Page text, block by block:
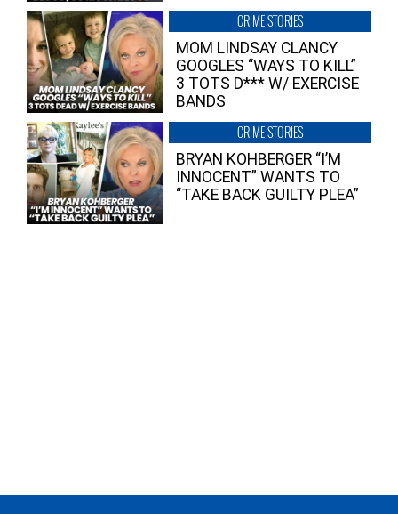
CRIME STORIES
MOM LINDSAY CLANCY
GOOGLES “WAYS TO KILL”
3 TOTS D*** W/ EXERCISE
BANDS
CRIME STORIES
BRYAN KOHBERGER “I’M
INNOCENT” WANTS TO
“TAKE BACK GUILTY PLEA”